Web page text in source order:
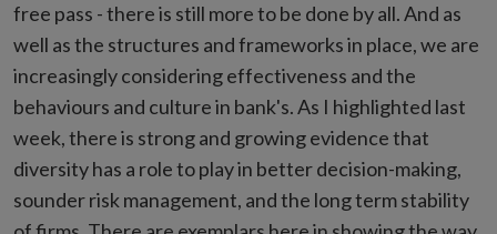
free pass - there is still more to be done by all. And as
well as the structures and frameworks in place, we are
increasingly considering effectiveness and the
behaviours and culture in bank's. As I highlighted last
week, there is strong and growing evidence that
diversity has a role to play in better decision-making,
sounder risk management, and the long term stability